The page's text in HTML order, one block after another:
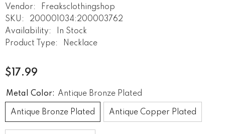
Vendor:
Freaksclothingshop
SKU:
200001034:200003762
Availability:
In Stock
Product Type:
Necklace
$17.99
Metal Color: Antique Bronze Plated
Antique Bronze Plated Antique Copper Plated